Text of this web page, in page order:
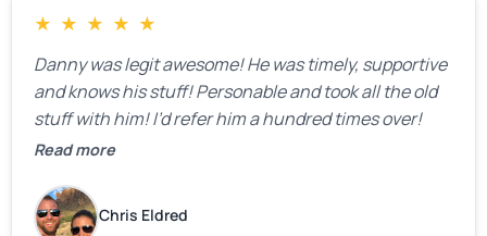
★ ★ ★ ★ ★
Danny was legit awesome! He was timely, supportive
and knows his stuff! Personable and took all the old
stuff with him! I’d refer him a hundred times over!
Read more
Chris Eldred